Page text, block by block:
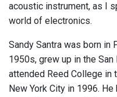
acoustic instrument, as I
world of electronics.
Sandy Santra was born in
1950s, grew up in the San
attended Reed College in
New York City in 1996.